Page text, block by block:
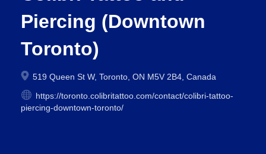
Piercing (Downtown
Toronto)
519 Queen St W, Toronto, ON M5V 2B4, Canada
https://toronto.colibritattoo.com/contact/colibri-tattoo-
piercing-downtown-toronto/